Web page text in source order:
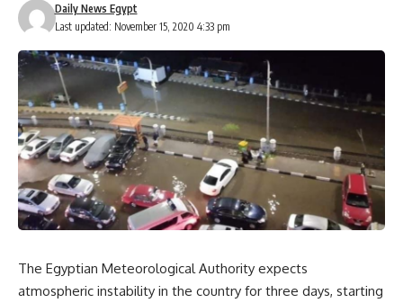
Last updated: November 15, 2020 4:33 pm
Daily News Egypt
The Egyptian Meteorological Authority expects
atmospheric instability in the country for three days, starting